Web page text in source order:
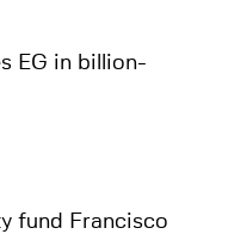
EG in billion-
fund Francisco